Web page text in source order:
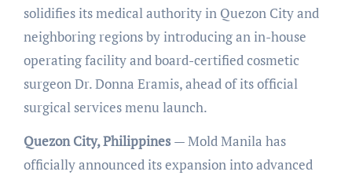
solidifies its medical authority in Quezon City and
neighboring regions by introducing an in-house
operating facility and board-certified cosmetic
surgeon Dr. Donna Eramis, ahead of its official
surgical services menu launch.
Quezon City, Philippines— Mold Manila has
officially announced its expansion into advanced